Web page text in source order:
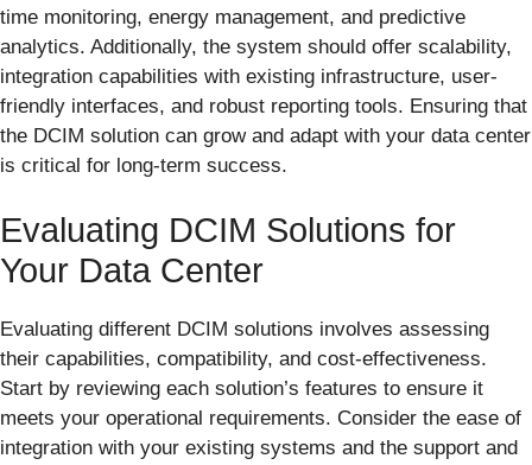
time monitoring, energy management, and predictive
analytics. Additionally, the system should offer scalability,
integration capabilities with existing infrastructure, user-
friendly interfaces, and robust reporting tools. Ensuring that
the DCIM solution can grow and adapt with your data center
is critical for long-term success.
Evaluating DCIM Solutions for
Your Data Center
Evaluating different DCIM solutions involves assessing
their capabilities, compatibility, and cost-effectiveness.
Start by reviewing each solution’s features to ensure it
meets your operational requirements. Consider the ease of
integration with your existing systems and the support and